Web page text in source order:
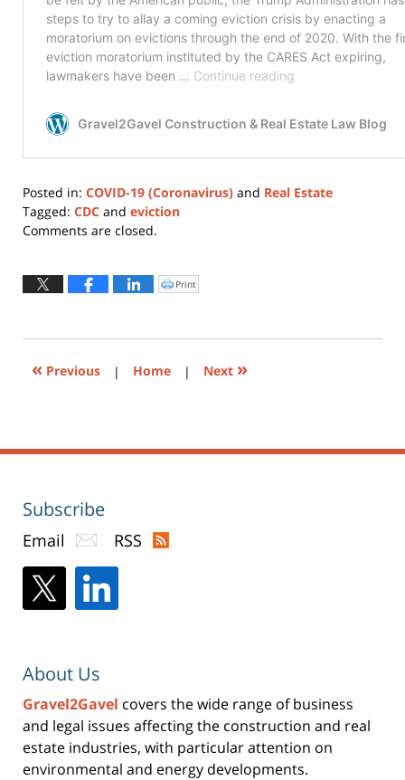
Posted in: COVID-19 (Coronavirus) and Real Estate
Tagged: CDC and eviction
Updated:
2021
Comments are closed.
Click
to
window)
Print
« Previous | Home | Next »
Subscribe
Email RSS
About Us
Gravel2Gavel covers the wide range of business
and legal issues affecting the construction and real
estate industries, with particular attention on
environmental and energy developments.